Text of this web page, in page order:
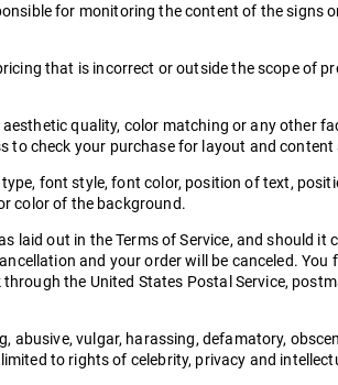
for monitoring the content of the signs
that is incorrect or outside the scope of
quality, color matching or any other
to check your purchase for layout and
font style, font color, position of text,
color of the background.
laid out in the Terms of Service, and should
and your order will be canceled.
the United States Postal Service,
vulgar, harassing, defamatory,
to rights of celebrity, privacy and